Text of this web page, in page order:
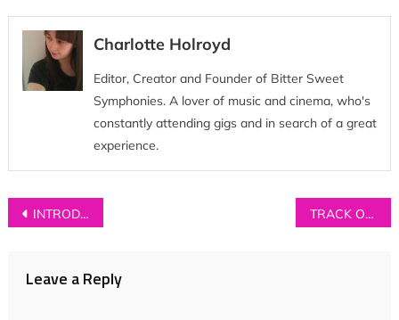
Charlotte Holroyd
Editor, Creator and Founder of Bitter Sweet
Symphonies. A lover of music and cinema, who's
constantly attending gigs and in search of a great
experience.
Post
INTRODUCING: Silences TRACK OF THE DAY: Luxxe – ‘Love Me’
Leave a Reply